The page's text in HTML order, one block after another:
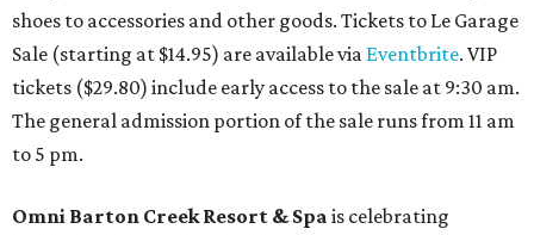
shoes to accessories and other goods. Tickets to Le Garage
Sale (starting at $14.95) are available via Eventbrite. VIP
tickets ($29.80) include early access to the sale at 9:30 am.
The general admission portion of the sale runs from 11 am
to 5 pm.
Omni Barton Creek Resort & Spa is celebrating